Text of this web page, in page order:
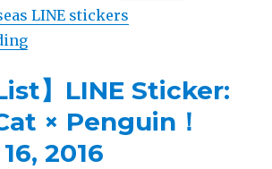
LINE stickers
】LINE Sticker:
× Penguin！
2016